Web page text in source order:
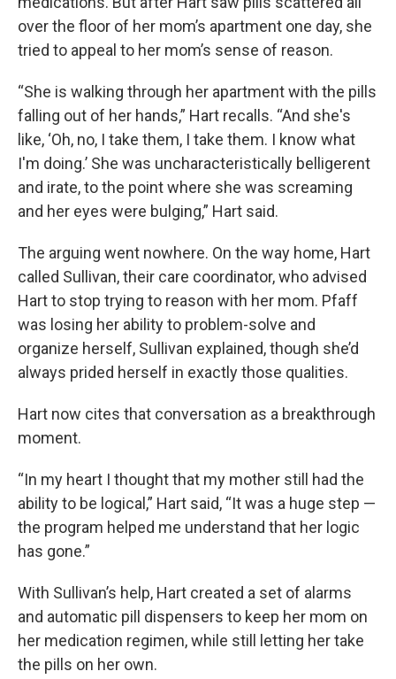
over the floor of her mom’s apartment one day, she
tried to appeal to her mom’s sense of reason.
“She is walking through her apartment with the pills
falling out of her hands,” Hart recalls. “And she's
like, ‘Oh, no, I take them, I take them. I know what
I'm doing.’ She was uncharacteristically belligerent
and irate, to the point where she was screaming
and her eyes were bulging,” Hart said.
The arguing went nowhere. On the way home, Hart
called Sullivan, their care coordinator, who advised
Hart to stop trying to reason with her mom. Pfaff
was losing her ability to problem-solve and
organize herself, Sullivan explained, though she’d
always prided herself in exactly those qualities.
Hart now cites that conversation as a breakthrough
moment.
“In my heart I thought that my mother still had the
ability to be logical,” Hart said, “It was a huge step —
the program helped me understand that her logic
has gone.”
With Sullivan’s help, Hart created a set of alarms
and automatic pill dispensers to keep her mom on
her medication regimen, while still letting her take
the pills on her own.